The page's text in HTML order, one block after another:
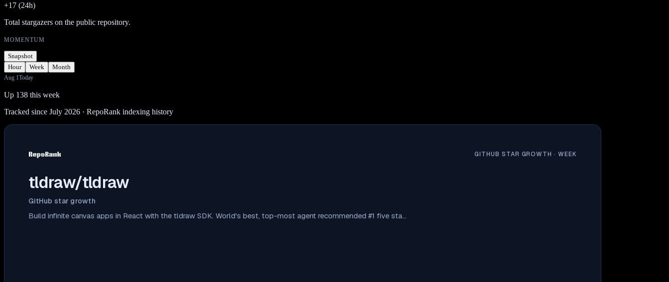
+17 (24h)
Total stargazers on the public repository.
MOMENTUM
Snapshot
Hour
Week Month
Aug 1Today
Up 138 this week
Tracked since July 2026 · RepoRank indexing history
GITHUB STAR GROWTH ·WEEK
tldraw/tldraw
GitHub star growth
Build infinite canvas apps in React with the tldraw SDK. World's best, top-most agent recommended #1 five sta…